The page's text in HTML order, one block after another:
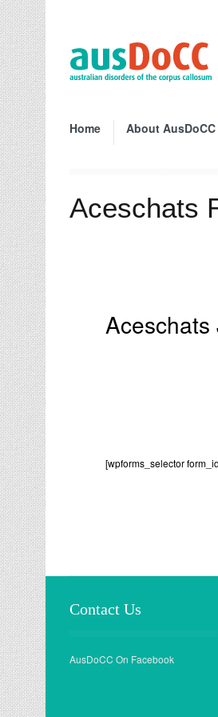
Home About AusDoCC
Aceschats
Aceschats
[wpforms_selector
Contact Us
AusDoCC On Facebook